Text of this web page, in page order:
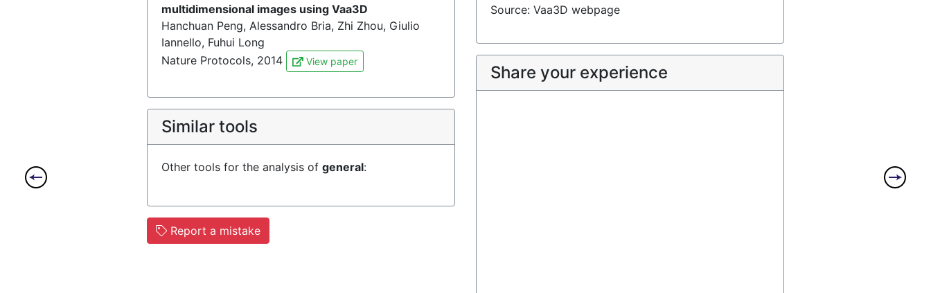
multidimensional images using Vaa3D
Hanchuan Peng, Alessandro Bria, Zhi Zhou, Giulio
Iannello, Fuhui Long
Nature Protocols, 2014
View paper
Similar tools
Other tools for the analysis of general:
Report a mistake
Source: Vaa3D webpage
Share your experience